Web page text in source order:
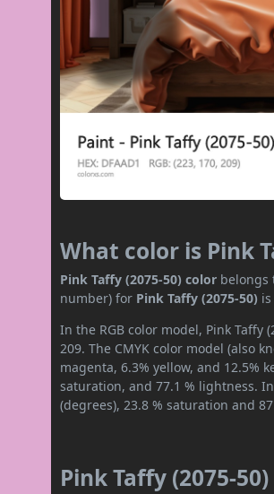
What color is Pink
Pink Taffy (2075-50) color belongs
number) for Pink Taffy (2075-50)
In the RGB color model, Pink Taffy
209. The CMYK color model (also
magenta, 6.3% yellow, and 12.5%
saturation, and 77.1 % lightness.
(degrees), 23.8 % saturation and
Pink Taffy (2075-